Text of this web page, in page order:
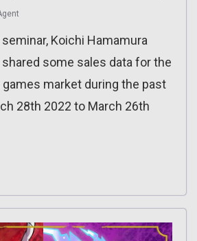
Koichi Hamamura
some sales data for the
market during the past
28th 2022 to March 26th